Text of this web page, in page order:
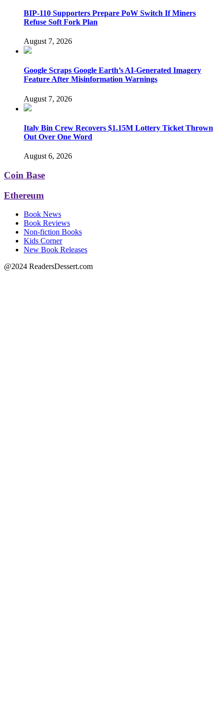
BIP-110 Supporters Prepare PoW Switch If Miners
Refuse Soft Fork Plan
August 7, 2026
Google Scraps Google Earth’s AI-Generated Imagery
Feature After Misinformation Warnings
August 7, 2026
Italy Bin Crew Recovers $1.15M Lottery Ticket Thrown
Out Over One Word
August 6, 2026
Coin Base
Ethereum
Book News
Book Reviews
Non-fiction Books
Kids Corner
New Book Releases
@2024 ReadersDessert.com